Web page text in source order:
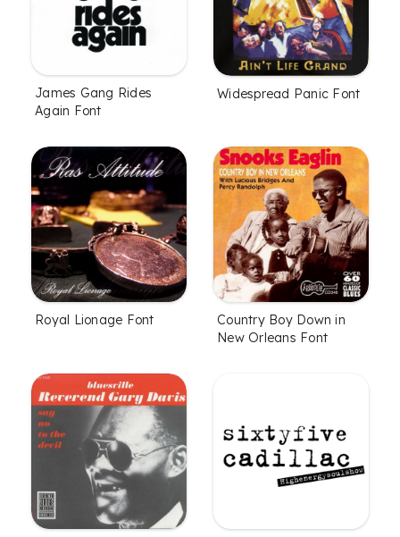
James Gang Rides
Again Font
Widespread Panic Font
Royal Lionage Font
Country Boy Down in
New Orleans Font